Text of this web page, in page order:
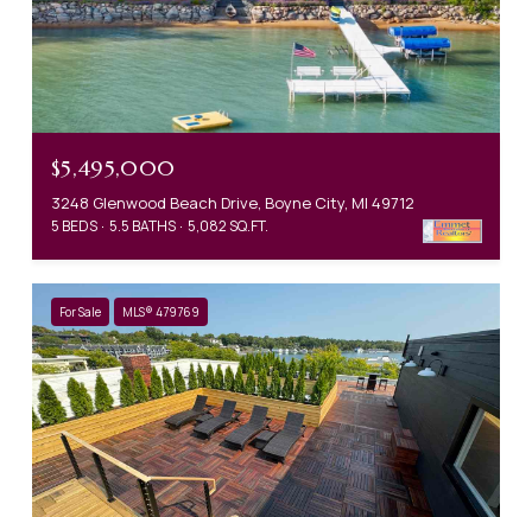
$5,495,000
3248 Glenwood Beach Drive, Boyne City, MI 49712
5 BEDS 5.5 BATHS 5,082 SQ.FT.
For Sale MLS® 479769